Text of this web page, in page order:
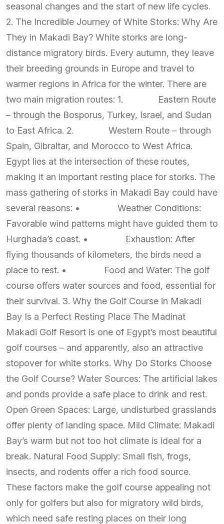
seasonal changes and the start of new life cycles.
2. The Incredible Journey of White Storks: Why Are
They in Makadi Bay? White storks are long-
distance migratory birds. Every autumn, they leave
their breeding grounds in Europe and travel to
warmer regions in Africa for the winter. There are
two main migration routes: 1. Eastern Route
– through the Bosporus, Turkey, Israel, and Sudan
to East Africa. 2. Western Route – through
Spain, Gibraltar, and Morocco to West Africa.
Egypt lies at the intersection of these routes,
making it an important resting place for storks. The
mass gathering of storks in Makadi Bay could have
several reasons: • Weather Conditions:
Favorable wind patterns might have guided them to
Hurghada’s coast. • Exhaustion: After
flying thousands of kilometers, the birds need a
place to rest. • Food and Water: The golf
course offers water sources and food, essential for
their survival. 3. Why the Golf Course in Makadi
Bay Is a Perfect Resting Place The Madinat
Makadi Golf Resort is one of Egypt’s most beautiful
golf courses – and apparently, also an attractive
stopover for white storks. Why Do Storks Choose
the Golf Course? Water Sources: The artificial lakes
and ponds provide a safe place to drink and rest.
Open Green Spaces: Large, undisturbed grasslands
offer plenty of landing space. Mild Climate: Makadi
Bay’s warm but not too hot climate is ideal for a
break. Natural Food Supply: Small fish, frogs,
insects, and rodents offer a rich food source.
These factors make the golf course appealing not
only for golfers but also for migratory wild birds,
which need safe resting places on their long